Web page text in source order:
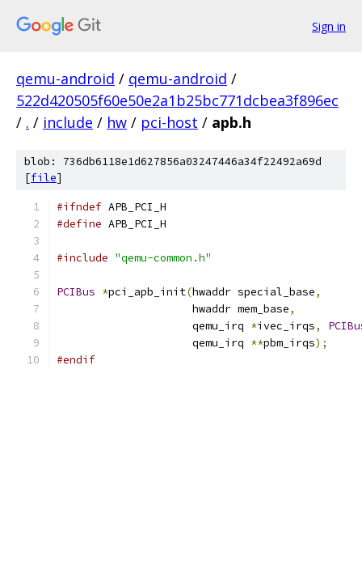
Sign in
qemu-android / qemu-android /
522d420505f60e50e2a1b25bc771dcbea3f896ec
/ . / include / hw / pci-host / apb.h
blob: 736db6118e1d627856a03247446a34f22492a69d
[file]
#ifndef APB_PCI_H
#define APB_PCI_H
#include "qemu-common.h"
PCIBus *pci_apb_init(hwaddr special_base,
                     hwaddr mem_base
,
                     qemu_irq
*ivec_irqs,
                     qemu_irq
**pbm_irqs);
#endif